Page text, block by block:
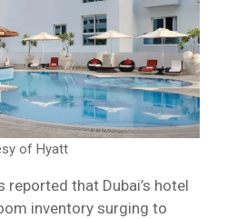
of Hyatt
reported that Dubai’s hotel
inventory surging to